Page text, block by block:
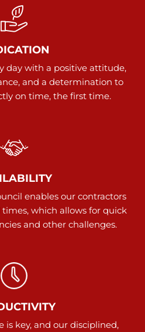
day with a positive attitude,
and a determination to
on time, the first time.
enables our contractors
which allows for quick
and other challenges.
is key, and our disciplined,